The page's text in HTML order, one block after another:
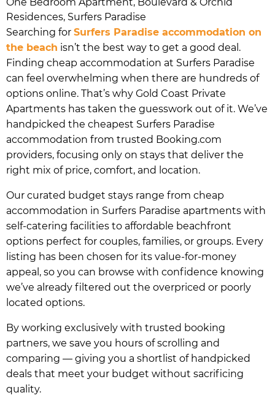
Residences, Surfers Paradise
Searching for Surfers Paradise accommodation on
the beach isn’t the best way to get a good deal.
Finding cheap accommodation at Surfers Paradise
can feel overwhelming when there are hundreds of
options online. That’s why Gold Coast Private
Apartments has taken the guesswork out of it. We’ve
handpicked the cheapest Surfers Paradise
accommodation from trusted Booking.com
providers, focusing only on stays that deliver the
right mix of price, comfort, and location.
Our curated budget stays range from cheap
accommodation in Surfers Paradise apartments with
self-catering facilities to affordable beachfront
options perfect for couples, families, or groups. Every
listing has been chosen for its value-for-money
appeal, so you can browse with confidence knowing
we’ve already filtered out the overpriced or poorly
located options.
By working exclusively with trusted booking
partners, we save you hours of scrolling and
comparing — giving you a shortlist of handpicked
deals that meet your budget without sacrificing
quality.